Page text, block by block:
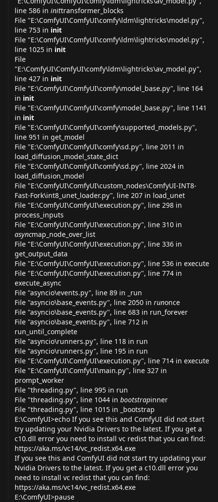
line 586 in inittransformer_blocks
File "E:\ComfyUI\ComfyUI\comfy\ldm\lightricks\model.py",
line 753 in init
File "E:\ComfyUI\ComfyUI\comfy\ldm\lightricks\model.py",
line 1025 in init
File
"E:\ComfyUI\ComfyUI\comfy\ldm\lightricks\av_ model.py",
line 427 in init
File "E:\ComfyUI\ComfyUI\comfy\model_ base.py", line 164
in init
File "E:\ComfyUI\ComfyUI\comfy\model_ base.py", line 1141
in init
File "E:\ComfyUI\ComfyUI\comfy\supported_ models.py",
line 951 in get_model
File "E:\ComfyUI\ComfyUI\comfy\sd.py", line 2011 in
load_diffusion_model_state_dict
File "E:\ComfyUI\ComfyUI\comfy\sd.py", line 2024 in
load_diffusion_model
File "E:\ComfyUI\ComfyUI\custom_nodes\ComfyUI-INT8-
Fast-Fork\int8_unet_ loader.py", line 207 in load_unet
File "E:\ComfyUI\ComfyUI\execution.py", line 298 in
process_inputs
File "E:\ComfyUI\ComfyUI\execution.py", line 310 in
asyncmap_node_over_list
File "E:\ComfyUI\ComfyUI\execution.py", line 336 in
get_output_data
File "E:\ComfyUI\ComfyUI\execution.py", line 536 in execute
File "E:\ComfyUI\ComfyUI\execution.py", line 774 in
execute_async
File "asyncio\events.py", line 89 in _run
File "asyncio\base_ events.py", line 2050 in runonce
File "asyncio\base_ events.py", line 683 in run_forever
File "asyncio\base_ events.py", line 712 in
run_until_complete
File "asyncio\runners.py", line 118 in run
File "asyncio\runners.py", line 195 in run
File "E:\ComfyUI\ComfyUI\execution.py", line 714 in execute
File "E:\ComfyUI\ComfyUI\main.py", line 327 in
prompt_worker
File "threading.py", line 995 in run
File "threading.py", line 1044 in bootstrapinner
File "threading.py", line 1015 in _bootstrap
E:\ComfyUI>echo If you see this and ComfyUI did not start
try updating your Nvidia Drivers to the latest. If you get a
c10.dll error you need to install vc redist that you can find:
https://aka.ms/vc14/vc_redist.x64.exe
If you see this and ComfyUI did not start try updating your
Nvidia Drivers to the latest. If you get a c10.dll error you
need to install vc redist that you can find:
https://aka.ms/vc14/vc_redist.x64.exe
E:\ComfyUI>pause